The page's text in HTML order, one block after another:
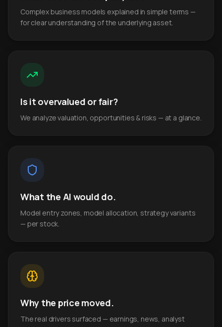
Complex business models explained in simple terms —
for clear understanding of the underlying asset.
Is it overvalued or fair?
We analyze valuation, opportunities & risks — at a glance.
What the AI would do.
Model entry zones, model allocation, strategy variants
— per stock.
Why the price moved.
The real drivers surfaced — earnings, news, analyst